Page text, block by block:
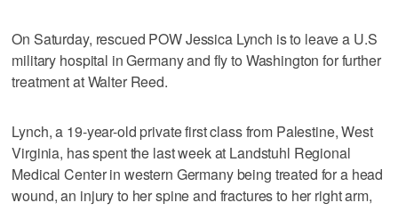
On Saturday, rescued POW Jessica Lynch is to leave a U.S
military hospital in Germany and fly to Washington for further
treatment at Walter Reed.
Lynch, a 19-year-old private first class from Palestine, West
Virginia, has spent the last week at Landstuhl Regional
Medical Center in western Germany being treated for a head
wound, an injury to her spine and fractures to her right arm,